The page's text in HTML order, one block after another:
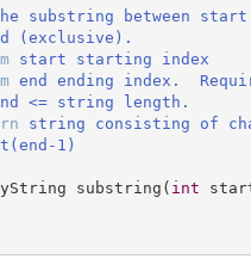
(exclusive).
start starting index
end ending index.
<= string length.
string consisting of
1)
substring ( int